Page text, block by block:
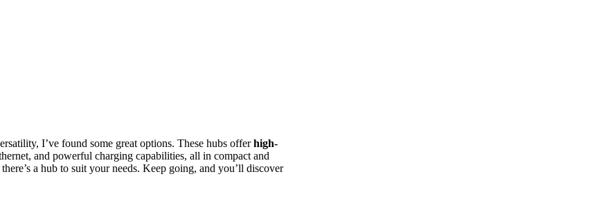
I’ve found some great options. These hubs offerhigh-
and powerful charging capabilities, all in compact and
a hub to suit your needs. Keep going, and you’ll discover